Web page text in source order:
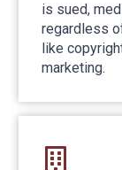
is sued,
regardless
like
marketing.